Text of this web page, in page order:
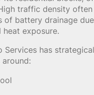
traffic density often
of battery drainage
heat exposure.
Services has